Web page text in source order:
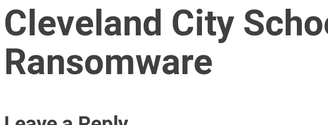
Cleveland City
Ransomware